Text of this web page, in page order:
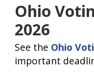
Ohio
2026
See the Ohio
important